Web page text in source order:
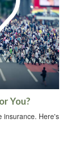
You?
insurance. Here's